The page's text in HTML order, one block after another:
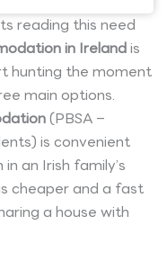
reading this need
in Irelandis
hunting the moment
main options.
(PBSA –
is convenient
an Irish family’s
cheaper and a fast
a house with